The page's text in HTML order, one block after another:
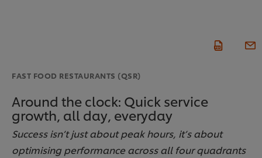
FAST FOOD RESTAURANTS (QSR)
Around the clock: Quick service
growth, all day, everyday
Success isn’t just about peak hours, it’s about
optimising performance across all four quadrants